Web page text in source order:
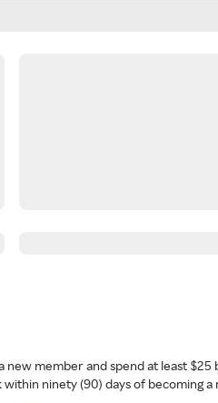
new member and spend at least $25
ninety (90) days of becoming a